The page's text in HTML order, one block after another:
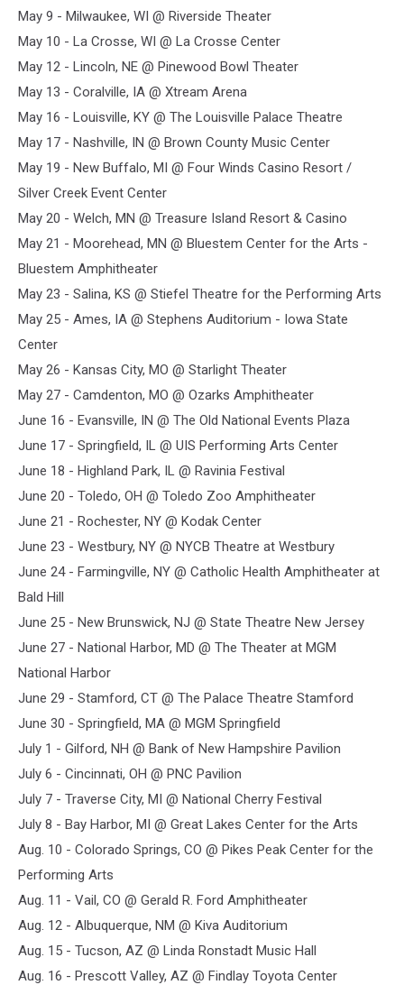
May 9 - Milwaukee, WI @ Riverside Theater
May 10 - La Crosse, WI @ La Crosse Center
May 12 - Lincoln, NE @ Pinewood Bowl Theater
May 13 - Coralville, IA @ Xtream Arena
May 16 - Louisville, KY @ The Louisville Palace Theatre
May 17 - Nashville, IN @ Brown County Music Center
May 19 - New Buffalo, MI @ Four Winds Casino Resort /
Silver Creek Event Center
May 20 - Welch, MN @ Treasure Island Resort & Casino
May 21 - Moorehead, MN @ Bluestem Center for the Arts -
Bluestem Amphitheater
May 23 - Salina, KS @ Stiefel Theatre for the Performing Arts
May 25 - Ames, IA @ Stephens Auditorium - Iowa State
Center
May 26 - Kansas City, MO @ Starlight Theater
May 27 - Camdenton, MO @ Ozarks Amphitheater
June 16 - Evansville, IN @ The Old National Events Plaza
June 17 - Springfield, IL @ UIS Performing Arts Center
June 18 - Highland Park, IL @ Ravinia Festival
June 20 - Toledo, OH @ Toledo Zoo Amphitheater
June 21 - Rochester, NY @ Kodak Center
June 23 - Westbury, NY @ NYCB Theatre at Westbury
June 24 - Farmingville, NY @ Catholic Health Amphitheater at
Bald Hill
June 25 - New Brunswick, NJ @ State Theatre New Jersey
June 27 - National Harbor, MD @ The Theater at MGM
National Harbor
June 29 - Stamford, CT @ The Palace Theatre Stamford
June 30 - Springfield, MA @ MGM Springfield
July 1 - Gilford, NH @ Bank of New Hampshire Pavilion
July 6 - Cincinnati, OH @ PNC Pavilion
July 7 - Traverse City, MI @ National Cherry Festival
July 8 - Bay Harbor, MI @ Great Lakes Center for the Arts
Aug. 10 - Colorado Springs, CO @ Pikes Peak Center for the
Performing Arts
Aug. 11 - Vail, CO @ Gerald R. Ford Amphitheater
Aug. 12 - Albuquerque, NM @ Kiva Auditorium
Aug. 15 - Tucson, AZ @ Linda Ronstadt Music Hall
Aug. 16 - Prescott Valley, AZ @ Findlay Toyota Center